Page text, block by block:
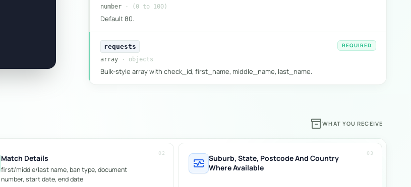
number · (0 to 100)
Default 80.
requests
REQUIRED
array · objects
Bulk-style array with check_id, first_name, middle_name, last_name.
inventory_2WHAT YOU RECEIVE
02
Match Details
first/middle/last name, ban type, document
number, start date, end date
03
monitor_heart Suburb, State, Postcode And Country
Where Available